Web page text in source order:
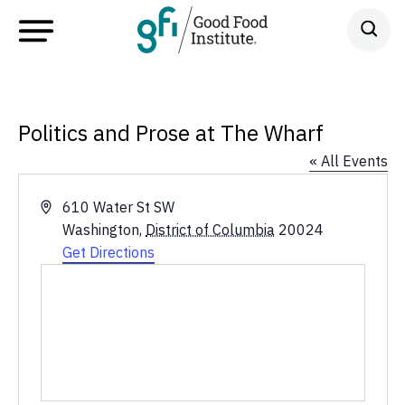
Politics and Prose at The Wharf
« All Events
Address610 Water St SW
Washington, District of Columbia 20024
Get Directions